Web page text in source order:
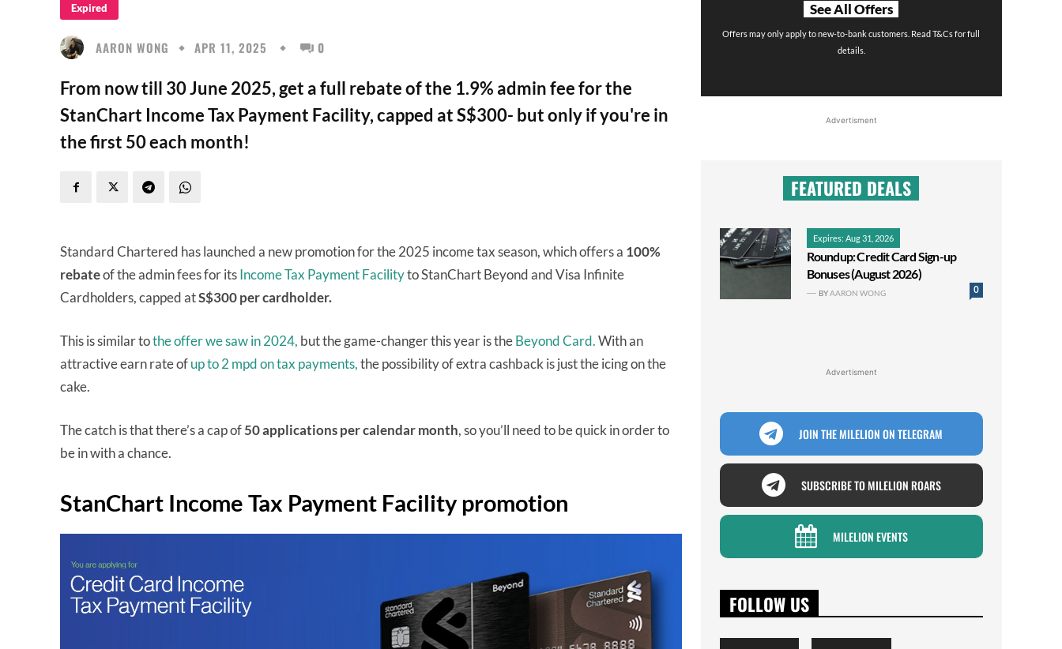
Expired
AARON WONG APR 11, 2025 0
From now till 30 June 2025, get a full rebate of the 1.9% admin fee for the
StanChart Income Tax Payment Facility, capped at S$300- but only if you're in
the first 50 each month!
Standard Chartered has launched a new promotion for the 2025 income tax season, which offers a 100%
rebateof the admin fees for itsIncome Tax Payment Facilityto StanChart Beyond and Visa Infinite
Cardholders, capped atS$300 per cardholder.
This is similar tothe offer we saw in 2024, but the game-changer this year is theBeyond Card.With an
attractive earn rate ofup to 2 mpd on tax payments,the possibility of extra cashback is just the icing on the
cake.
The catch is that there’s a cap of50 applicationsper calendar month, so you’ll need to be quick in order to
be in with a chance.
StanChart Income Tax Payment Facility promotion
See All Offers
Offers may only apply to new-to-bank customers. Read T&Cs for full
details.
Advertisment
FEATURED DEALS
Expires: Aug 31, 2026
Roundup: Credit Card Sign-up
Bonuses (August 2026)
0
BYAARON WONG
Advertisment
JOIN THE MILELION ON TELEGRAM
SUBSCRIBE TO MILELION ROARS
MILELION EVENTS
FOLLOW US